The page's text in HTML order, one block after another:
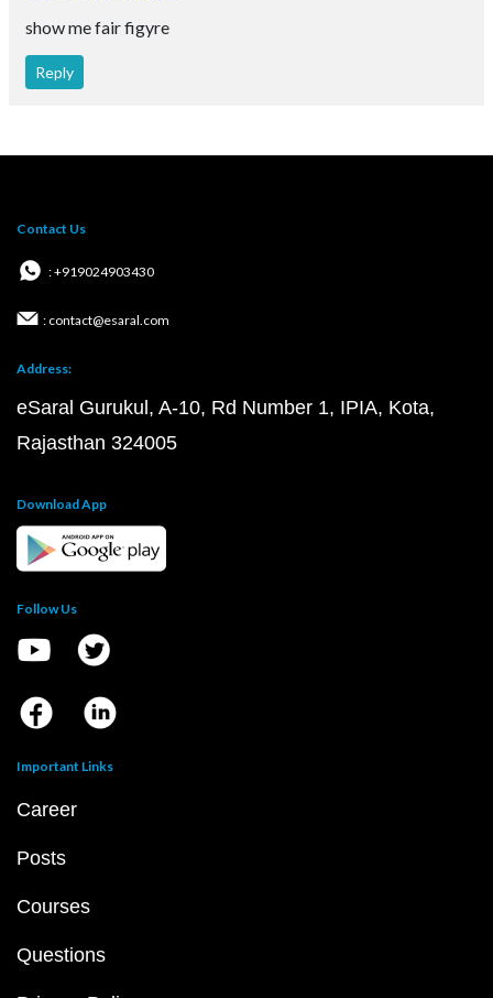
show me fair figyre
Reply
Contact Us
: +919024903430
: contact@esaral.com
Address:
eSaral Gurukul, A-10, Rd Number 1, IPIA, Kota,
Rajasthan 324005
Download App
Follow Us
Important Links
Career
Posts
Courses
Questions